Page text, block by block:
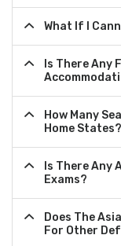
What If I
Is There Any
How Many
Home States?
Is There Any
Exams?
Does The
For Other